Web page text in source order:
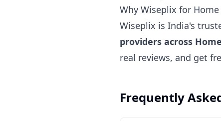
Why Wiseplix for Home
Wiseplix is India's
providers across
real reviews, and get
Frequently